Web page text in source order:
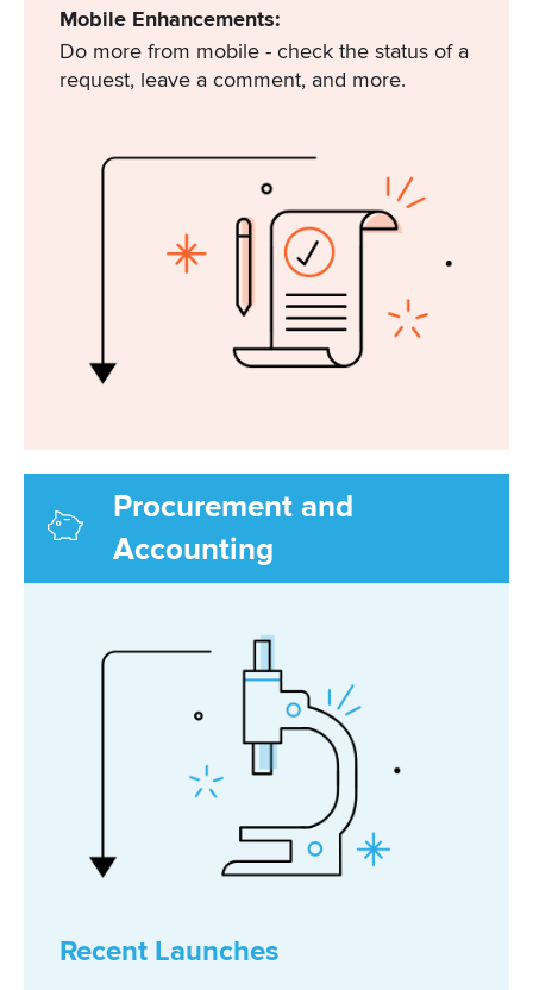
Mobile Enhancements:
Do more from mobile - check the status of a
request, leave a comment, and more.
Procurement and
Accounting
Recent Launches